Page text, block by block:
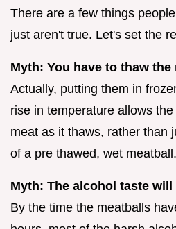
There are a few things
just aren't true. Let's set the
Myth: You have to thaw
Actually, putting them in
rise in temperature allows
meat as it thaws, rather than
of a pre thawed, wet meatball.
Myth: The alcohol taste
By the time the meatballs